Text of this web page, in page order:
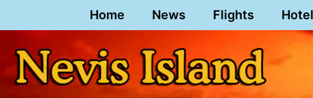
to
content
Home News Flights